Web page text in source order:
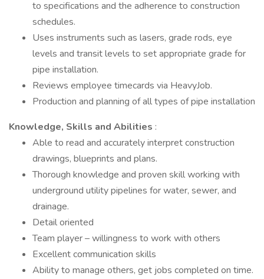
to specifications and the adherence to construction
schedules.
Uses instruments such as lasers, grade rods, eye
levels and transit levels to set appropriate grade for
pipe installation.
Reviews employee timecards via HeavyJob.
Production and planning of all types of pipe installation
Knowledge, Skills and Abilities :
Able to read and accurately interpret construction
drawings, blueprints and plans.
Thorough knowledge and proven skill working with
underground utility pipelines for water, sewer, and
drainage.
Detail oriented
Team player – willingness to work with others
Excellent communication skills
Ability to manage others, get jobs completed on time.